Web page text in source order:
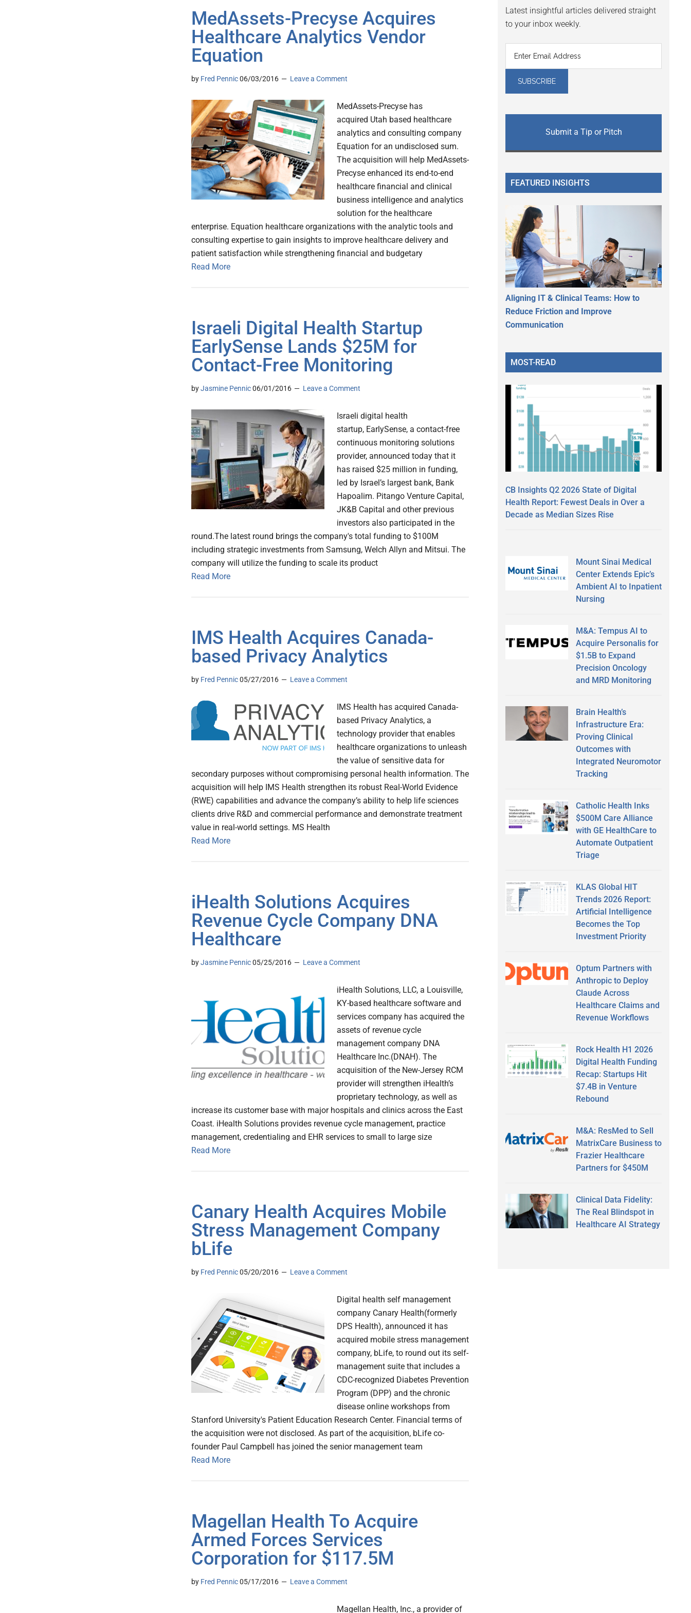
MedAssets-Precyse Acquires
Healthcare Analytics Vendor
Equation
by Fred Pennic06/03/2016 Leave a Comment
MedAssets-Precyse has
acquired Utah based healthcare
analytics and consulting company
Equation for an undisclosed sum.
The acquisition will help MedAssets-
Precyse enhanced its end-to-end
healthcare financial and clinical
business intelligence and analytics
solution for the healthcare
enterprise. Equation healthcare organizations with the analytic tools and
consulting expertise to gain insights to improve healthcare delivery and
patient satisfaction while strengthening financial and budgetary
Read More
Israeli Digital Health Startup
EarlySense Lands $25M for
Contact-Free Monitoring
byJasmine Pennic06/01/2016 Leave a Comment
Israeli digital health
startup, EarlySense, a contact-free
continuous monitoring solutions
provider, announced today that it
has raised $25 million in funding,
led by Israel’s largest bank, Bank
Hapoalim. Pitango Venture Capital,
JK&B Capital and other previous
investors also participated in the
round.The latest round brings the company's total funding to $100M
including strategic investments from Samsung, Welch Allyn and Mitsui. The
company will utilize the funding to scale its product
Read More
IMS Health Acquires Canada-
based Privacy Analytics
by Fred Pennic05/27/2016 Leave a Comment
IMS Health has acquired Canada-
based Privacy Analytics, a
technology provider that enables
healthcare organizations to unleash
the value of sensitive data for
secondary purposes without compromising personal health information. The
acquisition will help IMS Health strengthen its robust Real-World Evidence
(RWE) capabilities and advance the company’s ability to help life sciences
clients drive R&D and commercial performance and demonstrate treatment
value in real-world settings. MS Health
Read More
iHealth Solutions Acquires
Revenue Cycle Company DNA
Healthcare
byJasmine Pennic05/25/2016 Leave a Comment
iHealth Solutions, LLC, a Louisville,
KY-based healthcare software and
services company has acquired the
assets of revenue cycle
management company DNA
Healthcare Inc.(DNAH). The
acquisition of the New-Jersey RCM
provider will strengthen iHealth’s
proprietary technology, as well as
increase its customer base with major hospitals and clinics across the East
Coast. iHealth Solutions provides revenue cycle management, practice
management, credentialing and EHR services to small to large size
Read More
Canary Health Acquires Mobile
Stress Management Company
bLife
by Fred Pennic05/20/2016 Leave a Comment
Digital health self management
company Canary Health(formerly
DPS Health), announced it has
acquired mobile stress management
company, bLife, to round out its self-
management suite that includes a
CDC-recognized Diabetes Prevention
Program (DPP) and the chronic
disease online workshops from
Stanford University's Patient Education Research Center. Financial terms of
the acquisition were not disclosed. As part of the acquisition, bLife co-
founder Paul Campbell has joined the senior management team
Read More
Magellan Health To Acquire
Armed Forces Services
Corporation for $117.5M
by Fred Pennic05/17/2016 Leave a Comment
Magellan Health, Inc., a provider of
Latest insightful articles delivered straight
to your inbox weekly.
Submit a Tip or Pitch
FEATURED INSIGHTS
Aligning IT & Clinical Teams: How to
Reduce Friction and Improve
Communication
MOST-READ
CB Insights Q2 2026 State of Digital
Health Report: Fewest Deals in Over a
Decade as Median Sizes Rise
Mount Sinai Medical
Center Extends Epic’s
Ambient AI to Inpatient
Nursing
M&A: Tempus AI to
Acquire Personalis for
$1.5B to Expand
Precision Oncology
and MRD Monitoring
Brain Health’s
Infrastructure Era:
Proving Clinical
Outcomes with
Integrated Neuromotor
Tracking
Catholic Health Inks
$500M Care Alliance
with GE HealthCare to
Automate Outpatient
Triage
KLAS Global HIT
Trends 2026 Report:
Artificial Intelligence
Becomes the Top
Investment Priority
Optum Partners with
Anthropic to Deploy
Claude Across
Healthcare Claims and
Revenue Workflows
Rock Health H1 2026
Digital Health Funding
Recap: Startups Hit
$7.4B in Venture
Rebound
M&A: ResMed to Sell
MatrixCare Business to
Frazier Healthcare
Partners for $450M
Clinical Data Fidelity:
The Real Blindspot in
Healthcare AI Strategy